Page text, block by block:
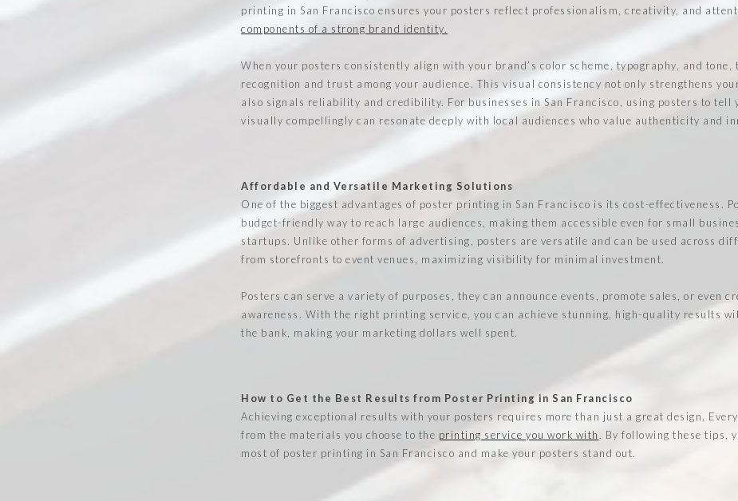
printing in San Francisco ensures your posters reflect professionalism, creativity, and
components of a strong brand identity.
When your posters consistently align with your brand’s color scheme, typography, and tone,
recognition and trust among your audience. This visual consistency not only strengthens
also signals reliability and credibility. For businesses in San Francisco, using posters to tell
visually compellingly can resonate deeply with local audiences who value authenticity and
Affordable and Versatile Marketing Solutions
One of the biggest advantages of poster printing in San Francisco is its cost-effectiveness.
budget-friendly way to reach large audiences, making them accessible even for small
startups. Unlike other forms of advertising, posters are versatile and can be used across
from storefronts to event venues, maximizing visibility for minimal investment.
Posters can serve a variety of purposes, they can announce events, promote sales, or even
awareness. With the right printing service, you can achieve stunning, high-quality results
the bank, making your marketing dollars well spent.
How to Get the Best Results from Poster Printing in San Francisco
Achieving exceptional results with your posters requires more than just a great design.
from the materials you choose to the printing service you work with . By following these tips,
most of poster printing in San Francisco and make your posters stand out.